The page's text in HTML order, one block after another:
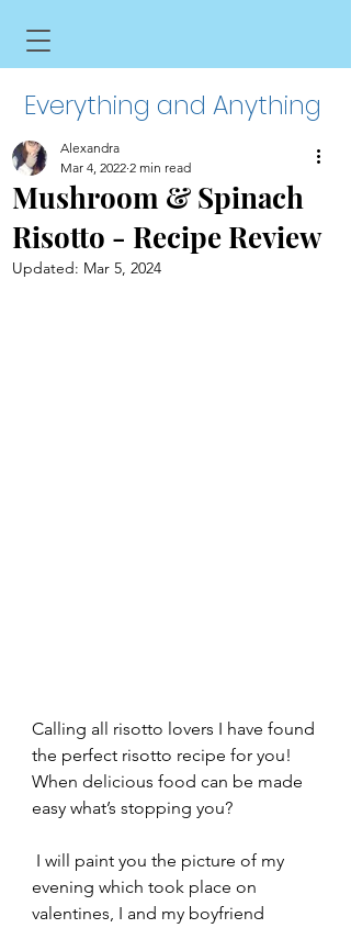
Everything and Anything
Mushroom & Spinach
Risotto - Recipe Review
Alexandra
Mar 4, 2022 2 min read
Updated: Mar 5, 2024
Calling all risotto lovers I have found
the perfect risotto recipe for you!
When delicious food can be made
easy what’s stopping you?
evening which took place on
valentines, I and my boyfriend